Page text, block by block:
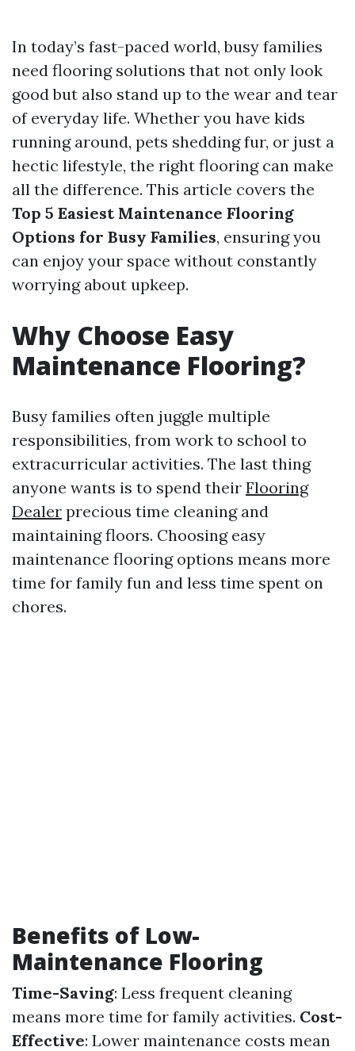
In today’s fast-paced world, busy families
need flooring solutions that not only look
good but also stand up to the wear and tear
of everyday life. Whether you have kids
running around, pets shedding fur, or just a
hectic lifestyle, the right flooring can make
all the difference. This article covers the
Top 5 Easiest Maintenance Flooring
Options for Busy Families, ensuring you
can enjoy your space without constantly
worrying about upkeep.
Why Choose Easy
Maintenance Flooring?
Busy families often juggle multiple
responsibilities, from work to school to
extracurricular activities. The last thing
anyone wants is to spend their Flooring
Dealer precious time cleaning and
maintaining floors. Choosing easy
maintenance flooring options means more
time for family fun and less time spent on
chores.
Benefits of Low-
Maintenance Flooring
Time-Saving: Less frequent cleaning
means more time for family activities. Cost-
Effective: Lower maintenance costs mean